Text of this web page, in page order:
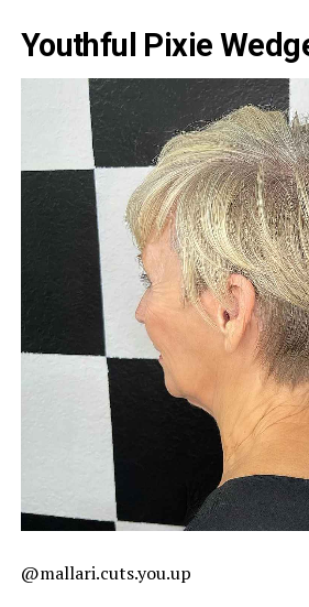
Youthful Pixie
@mallari.cuts.you.up